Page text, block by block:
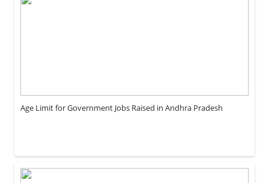
Age Limit for Government Jobs Raised in Andhra Pradesh